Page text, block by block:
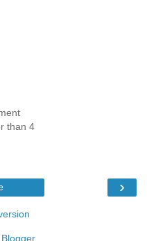
than 4
›
Blogger.